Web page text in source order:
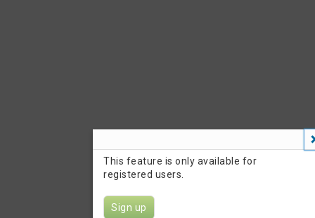
This feature is only available for
registered users.
Sign up